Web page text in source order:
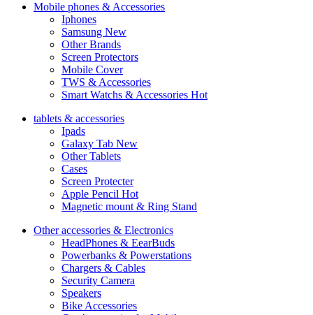
Mobile phones & Accessories
Iphones
Samsung New
Other Brands
Screen Protectors
Mobile Cover
TWS & Accessories
Smart Watchs & Accessories Hot
tablets & accessories
Ipads
Galaxy Tab New
Other Tablets
Cases
Screen Protecter
Apple Pencil Hot
Magnetic mount & Ring Stand
Other accessories & Electronics
HeadPhones & EearBuds
Powerbanks & Powerstations
Chargers & Cables
Security Camera
Speakers
Bike Accessories